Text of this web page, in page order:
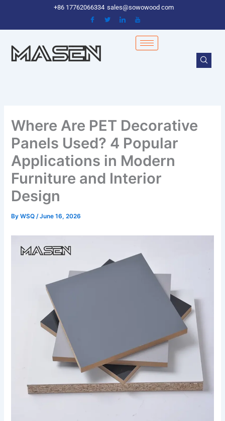
content
+86 17762066334 sales@sowowood com
Where Are PET Decorative
Panels Used? 4 Popular
Applications in Modern
Furniture and Interior
Design
ByWSQ/June 16, 2026